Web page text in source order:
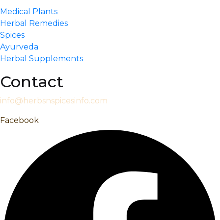
Medical Plants
Herbal Remedies
Spices
Ayurveda
Herbal Supplements
Contact
info@herbsnspicesinfo.com
Facebook